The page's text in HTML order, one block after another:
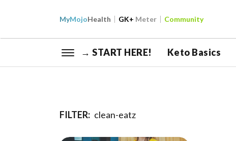
MyMojoHealth GK+ Meter Community
→ START HERE! Keto Basics
FILTER: clean-eatz